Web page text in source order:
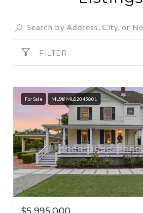
FILTER
For Sale MLS® ML82045801